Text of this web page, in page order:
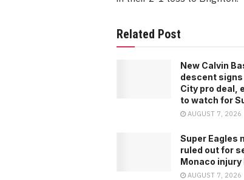
Related Post
New Calvin
descent
City pro deal,
to watch for
AUGUST 7, 2026
Super Eagles
ruled out for
Monaco injury
AUGUST 7, 2026